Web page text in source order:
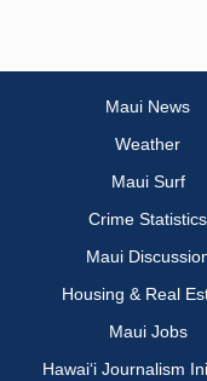
Maui News
Weather
Maui Surf
Crime Statistics
Maui
Housing & Real
Maui Jobs
Hawai‘i Journalism